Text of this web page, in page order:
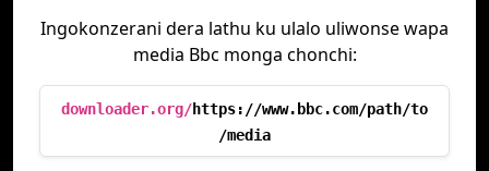
Ingokonzerani dera lathu ku ulalo uliwonse wapa
media Bbc monga chonchi:
downloader.org/https://www.bbc.com/path/to
/media